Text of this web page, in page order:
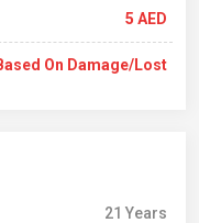
5 AED
On Damage/lost
21 Years